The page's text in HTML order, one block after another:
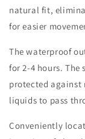
natural fit,
for easier
The waterproof
for 2-4 hours. The
protected against
liquids to pass
Conveniently